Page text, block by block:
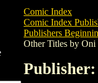
Comic Index
Comic Index
Publishers
Other Titles by Oni